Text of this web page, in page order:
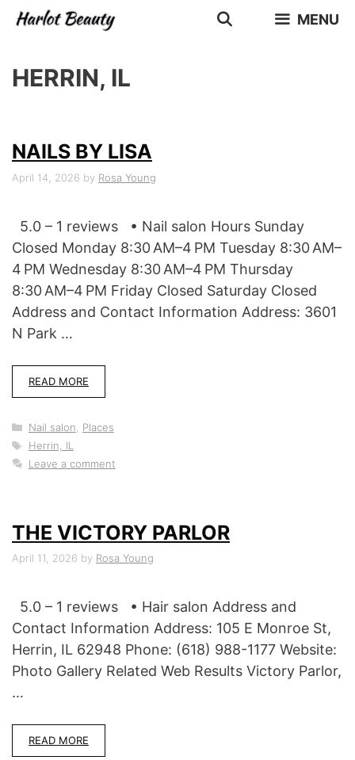
Skip
MENU
HERRIN, IL
NAILS BY LISA
April 14, 2026 by Rosa Young
5.0 – 1 reviews • Nail salon Hours Sunday
Closed Monday 8:30 AM–4 PM Tuesday 8:30 AM–
4 PM Wednesday 8:30 AM–4 PM Thursday
8:30 AM–4 PM Friday Closed Saturday Closed
Address and Contact Information Address: 3601
N Park …
READ MORE
Categories
Nail salon
Places
Tags
Herrin, IL
Leave a comment
THE VICTORY PARLOR
April 11, 2026 by Rosa Young
5.0 – 1 reviews • Hair salon Address and
Contact Information Address: 105 E Monroe St,
Herrin, IL 62948 Phone: (618) 988-1177 Website:
Photo Gallery Related Web Results Victory Parlor,
…
READ MORE